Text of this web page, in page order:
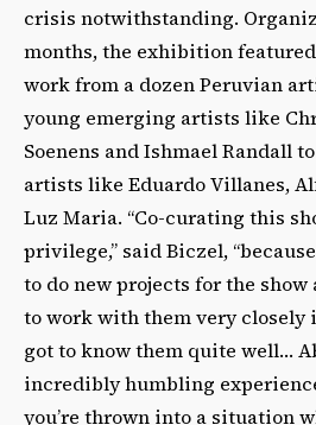
crisis notwithstanding.
months, the exhibition
work from a dozen Peruvian
young emerging artists like
Soenens and Ishmael Randall
artists like Eduardo Villanes,
Luz Maria. “Co-curating this
privilege,” said Biczel,
to do new projects for the show
to work with them very closely
got to know them quite well…
incredibly humbling
you’re thrown into a situation